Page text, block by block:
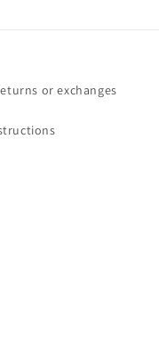
or exchanges